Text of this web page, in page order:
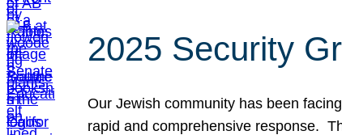
2025 Security
Our Jewish community has been
rapid and comprehensive response.